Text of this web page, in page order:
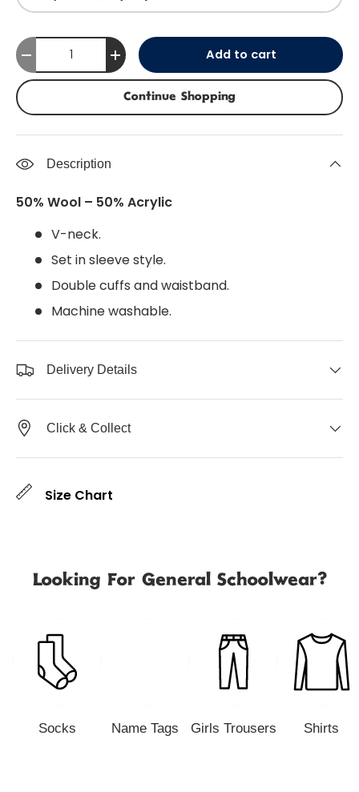
Qty
-
+ Add to cart
Continue Shopping
Description
50% Wool – 50% Acrylic
V-neck.
Set in sleeve style.
Double cuffs and waistband.
Machine washable.
Delivery Details
Click & Collect
Size Chart
Looking For General Schoolwear?
Socks Name Tags Girls Trousers Shirts